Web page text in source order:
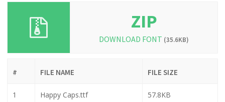
ZIP
DOWNLOAD FONT (35.6KB)
# FILE NAME FILE SIZE
1 Happy Caps.ttf 57.8KB